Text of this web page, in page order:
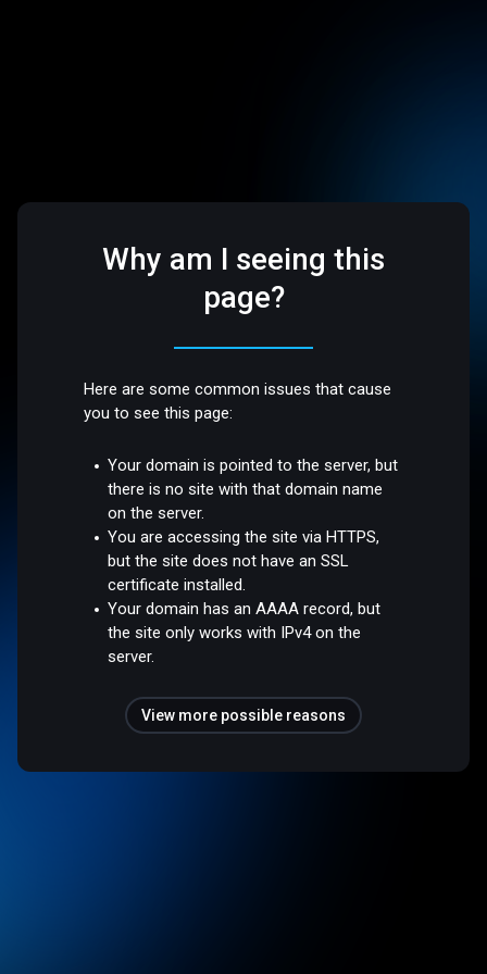
Why am I seeing this
page?
Here are some common issues that cause
you to see this page:
Your domain is pointed to the server, but
there is no site with that domain name
on the server.
You are accessing the site via HTTPS,
but the site does not have an SSL
certificate installed.
Your domain has an AAAA record, but
the site only works with IPv4 on the
server.
View more possible reasons